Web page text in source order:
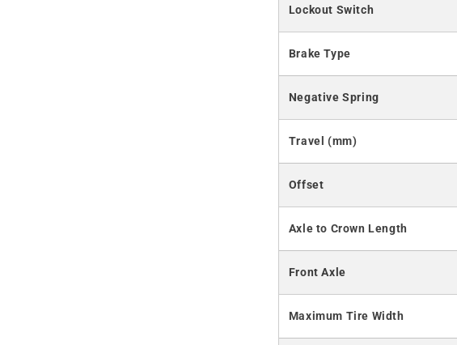
Lockout Switch
Brake Type
Negative Spring
Travel (mm)
Offset
Axle to Crown Length
Front Axle
Maximum Tire Width